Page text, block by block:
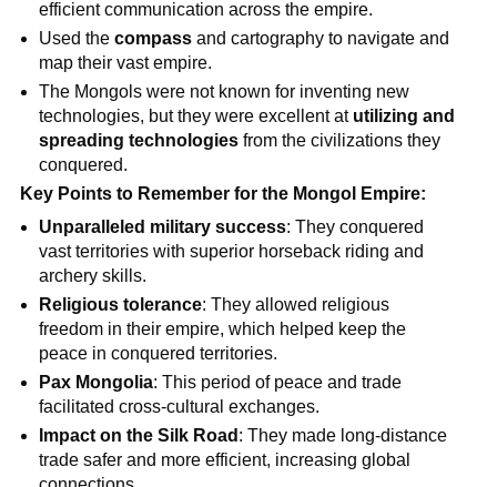
efficient communication across the empire.
Used thecompass and cartography to navigate and
map their vast empire.
The Mongols were not known for inventing new
technologies, but they were excellent at utilizing and
spreading technologies from the civilizations they
conquered.
Key Points to Remember for the Mongol Empire:
Unparalleled military success: They conquered
vast territories with superior horseback riding and
archery skills.
Religious tolerance: They allowed religious
freedom in their empire, which helped keep the
peace in conquered territories.
Pax Mongolia: This period of peace and trade
facilitated cross-cultural exchanges.
Impact on the Silk Road : They made long-distance
trade safer and more efficient, increasing global